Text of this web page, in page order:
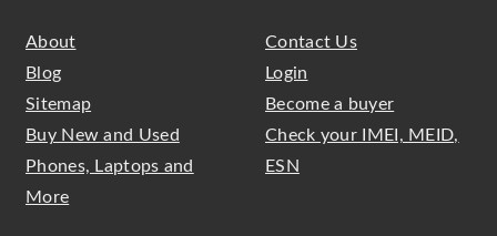
About
Blog
Sitemap
Buy New and Used
Phones, Laptops and
More
Contact Us
Login
Become a buyer
Check your IMEI, MEID,
ESN